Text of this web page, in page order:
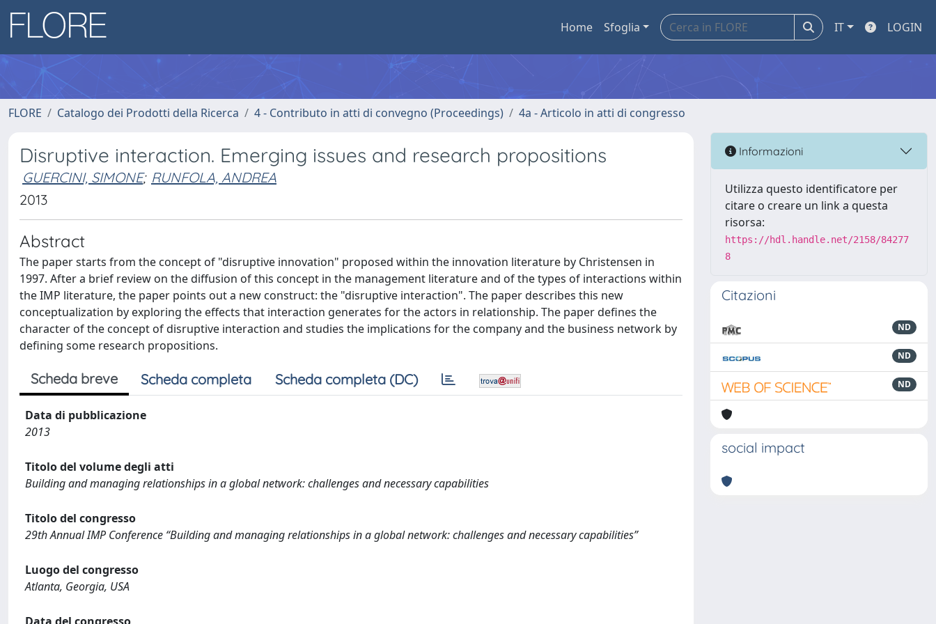
Home Sfoglia IT LOGIN
FLORE Catalogo dei Prodotti della Ricerca 4 - Contributo in atti di convegno (Proceedings) 4a - Articolo in atti di congresso
Disruptive interaction. Emerging issues and research propositions
GUERCINI, SIMONE; RUNFOLA, ANDREA
2013
Abstract
The paper starts from the concept of "disruptive innovation" proposed within the innovation literature by Christensen in
1997. After a brief review on the diffusion of this concept in the management literature and of the types of interactions within
the IMP literature, the paper points out a new construct: the "disruptive interaction". The paper describes this new
conceptualization by exploring the effects that interaction generates for the actors in relationship. The paper defines the
character of the concept of disruptive interaction and studies the implications for the company and the business network by
defining some research propositions.
Scheda breve Scheda completa Scheda completa (DC)
Data di pubblicazione
2013
Titolo del volume degli atti
Building and managing relationships in a global network: challenges and necessary capabilities
Titolo del congresso
29th Annual IMP Conference “Building and managing relationships in a global network: challenges and necessary capabilities”
Luogo del congresso
Atlanta, Georgia, USA
Informazioni
Utilizza questo identificatore per
citare o creare un link a questa
risorsa:
https://hdl.handle.net/2158/84277
8
Citazioni
ND
ND
ND
social impact